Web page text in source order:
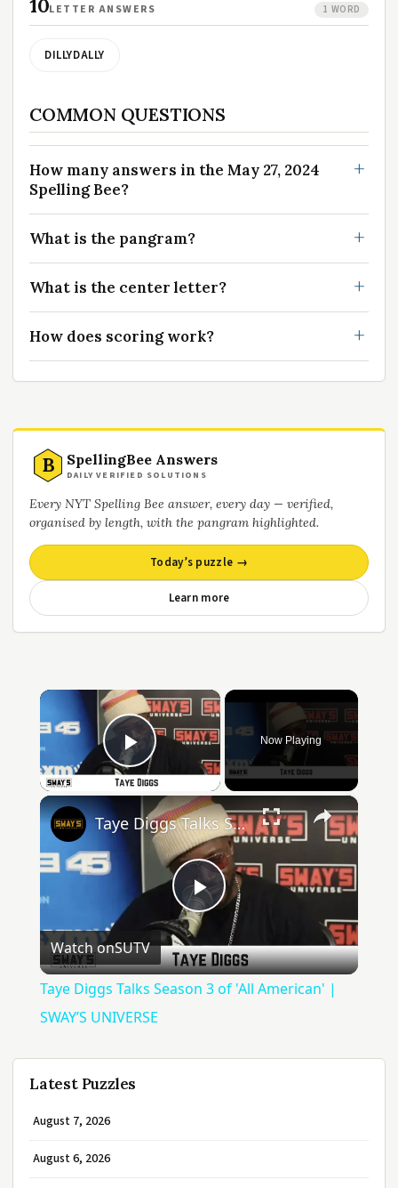
10LETTER ANSWERS 1 WORD
DILLYDALLY
COMMON QUESTIONS
How many answers in the May 27, 2024
Spelling Bee?
What is the pangram?
What is the center letter?
How does scoring work?
B SpellingBee Answers
DAILY VERIFIED SOLUTIONS
Every NYT Spelling Bee answer, every day — verified,
organised by length, with the pangram highlighted.
Today’s puzzle →
Learn more
×
Play Video
Now Playing
×
Play
Video
Taye Diggs Talks Season 3 of 'All American' | SWAY’S UNIVERSE
Watch onSUTV
Taye Diggs Talks Season 3 of 'All American' |
SWAY’S UNIVERSE
Latest Puzzles
August 7, 2026
August 6, 2026